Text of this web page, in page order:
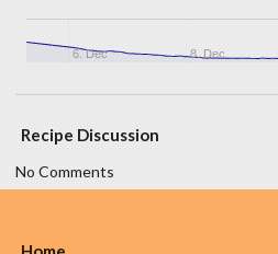
6. Dec 8. Dec
Recipe Discussion
No Comments